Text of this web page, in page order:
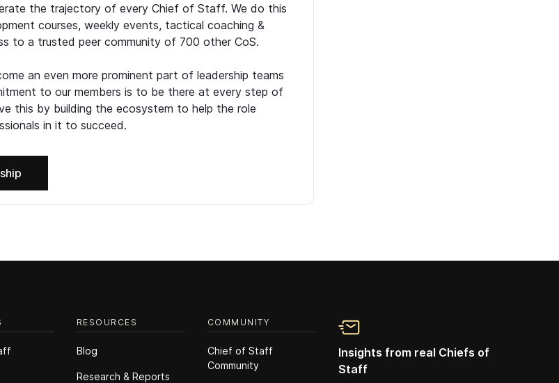
the trajectory of every Chief of Staff. We do this
courses, weekly events, tactical coaching &
to a trusted peer community of 700 other CoS.
an even more prominent part of leadership teams
to our members is to be there at every step of
this by building the ecosystem to help the role
in it to succeed.
RESOURCES
Blog
Research & Reports
COMMUNITY
Chief of Staff
Community
Insights from real Chiefs of
Staff